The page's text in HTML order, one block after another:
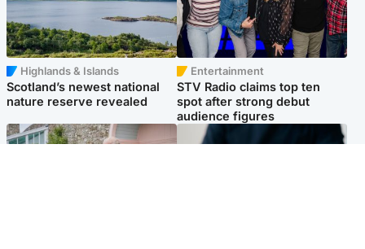
Highlands & Islands
Scotland’s newest national
nature reserve revealed
Entertainment
STV Radio claims top ten
spot after strong debut
audience figures